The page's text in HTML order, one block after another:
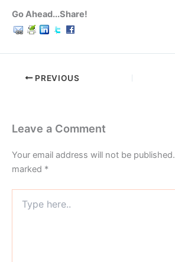
Go Ahead...Share!
PREVIOUS
Leave a Comment
Your email address will not be published.
marked *
here..